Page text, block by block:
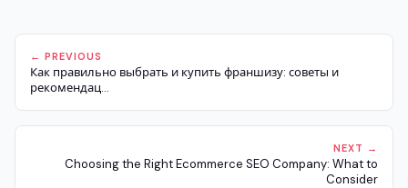
← PREVIOUS
Как правильно выбрать и купить франшизу: советы и
рекомендац...
NEXT →
Choosing the Right Ecommerce SEO Company: What to
Consider